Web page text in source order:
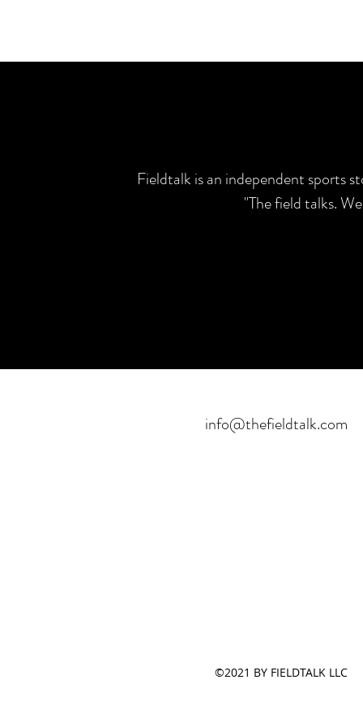
Fieldtalk is an independent sports
"The field talks.
info@thefieldtalk.com
©2021 BY FIELDTALK LLC